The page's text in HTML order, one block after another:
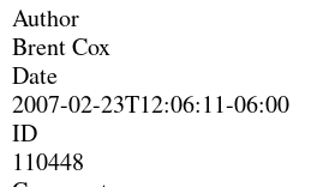
Author
Brent Cox
Date
2007-02-23T12:06:11-06:00
ID
110448